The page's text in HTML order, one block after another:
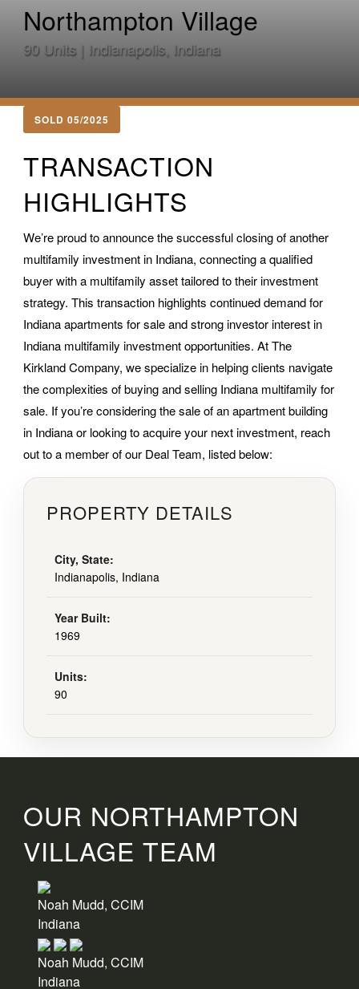
Northampton Village
90 Units | Indianapolis, Indiana
SOLD 05/2025
TRANSACTION
HIGHLIGHTS
We’re proud to announce the successful closing of another
multifamily investment in Indiana, connecting a qualified
buyer with a multifamily asset tailored to their investment
strategy. This transaction highlights continued demand for
Indiana apartments for sale and strong investor interest in
Indiana multifamily investment opportunities. At The
Kirkland Company, we specialize in helping clients navigate
the complexities of buying and selling Indiana multifamily for
sale. If you’re considering the sale of an apartment building
in Indiana or looking to acquire your next investment, reach
out to a member of our Deal Team, listed below:
PROPERTY DETAILS
City, State:
Indianapolis, Indiana
Year Built:
1969
Units:
90
OUR NORTHAMPTON
VILLAGE TEAM
Noah Mudd, CCIM
Indiana
Noah Mudd, CCIM
Indiana